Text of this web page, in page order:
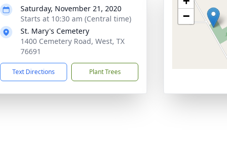
Saturday, November 21, 2020
Starts at 10:30 am (Central time)
St. Mary's Cemetery
1400 Cemetery Road, West, TX
76691
Text Directions Plant Trees
−